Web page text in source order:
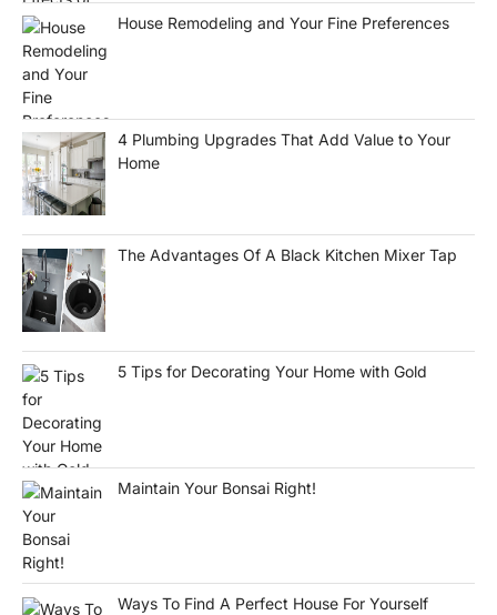
House Remodeling and Your Fine Preferences
4 Plumbing Upgrades That Add Value to Your
Home
The Advantages Of A Black Kitchen Mixer Tap
5 Tips for Decorating Your Home with Gold
Maintain Your Bonsai Right!
Ways To Find A Perfect House For Yourself